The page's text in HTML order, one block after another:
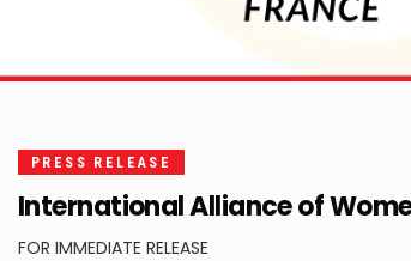
PRESS RELEASE
International Alliance of
FOR IMMEDIATE RELEASE